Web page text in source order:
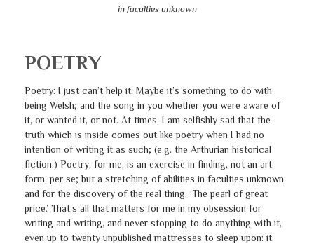
in faculties unknown
POETRY
Poetry: I just can’t help it. Maybe it’s something to do with
being Welsh; and the song in you whether you were aware of
it, or wanted it, or not. At times, I am selfishly sad that the
truth which is inside comes out like poetry when I had no
intention of writing it as such; (e.g. the Arthurian historical
fiction.) Poetry, for me, is an exercise in finding, not an art
form, per se; but a stretching of abilities in faculties unknown
and for the discovery of the real thing. ‘The pearl of great
price.’ That’s all that matters for me in my obsession for
writing and writing, and never stopping to do anything with it,
even up to twenty unpublished mattresses to sleep upon: it